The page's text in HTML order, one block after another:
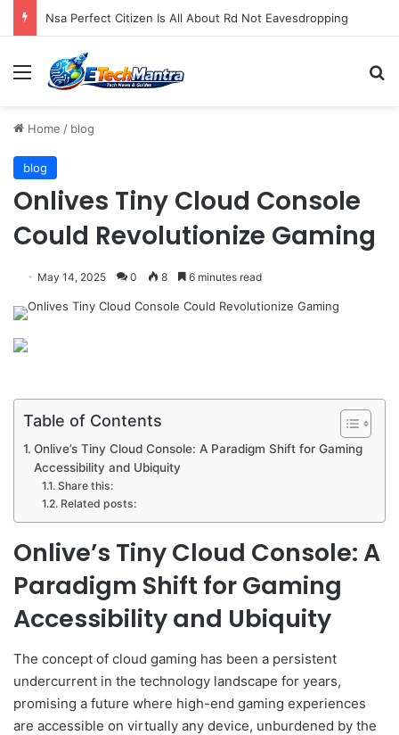
Nsa Perfect Citizen Is All About Rd Not Eavesdropping
Menu
Home / blog
blog
Onlives Tiny Cloud Console
Could Revolutionize Gaming
May 14, 2025 0 8 6 minutes read
Table of Contents
Onlive’s Tiny Cloud Console: A Paradigm Shift for Gaming
Accessibility and Ubiquity
Share this:
Related posts:
Onlive’s Tiny Cloud Console: A
Paradigm Shift for Gaming
Accessibility and Ubiquity
The concept of cloud gaming has been a persistent
undercurrent in the technology landscape for years,
promising a future where high-end gaming experiences
are accessible on virtually any device, unburdened by the